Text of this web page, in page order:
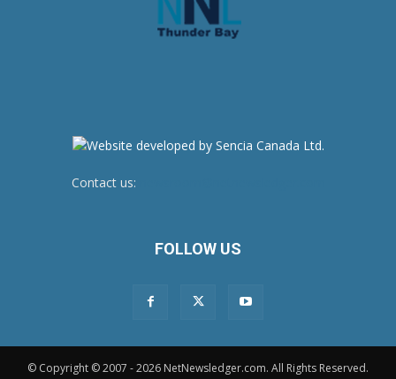
Contact us:
FOLLOW US
© Copyright © 2007 - 2026 NetNewsledger.com. All Rights Reserved.